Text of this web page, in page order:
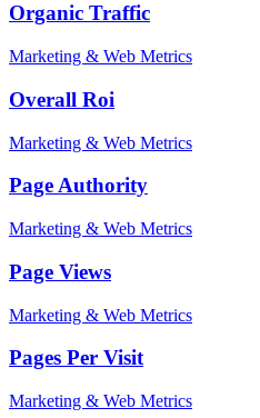
Organic Traffic
Marketing & Web Metrics
Overall Roi
Marketing & Web Metrics
Page Authority
Marketing & Web Metrics
Page Views
Marketing & Web Metrics
Pages Per Visit
Marketing & Web Metrics